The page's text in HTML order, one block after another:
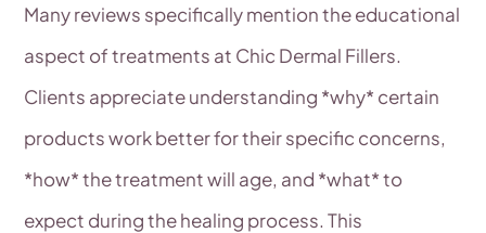
Many reviews specifically mention the educational
aspect of treatments at Chic Dermal Fillers.
Clients appreciate understanding *why* certain
products work better for their specific concerns,
*how* the treatment will age, and *what* to
expect during the healing process. This